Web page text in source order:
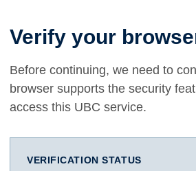
Verify your
Before continuing, we need to
browser supports the security
access this UBC service.
VERIFICATION STATUS